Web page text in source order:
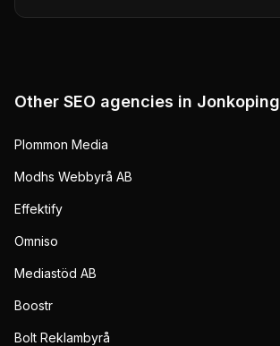
Other SEO agencies in Jonkoping
Plommon Media
Modhs Webbyrå AB
Effektify
Omniso
Mediastöd AB
Boostr
Bolt Reklambyrå